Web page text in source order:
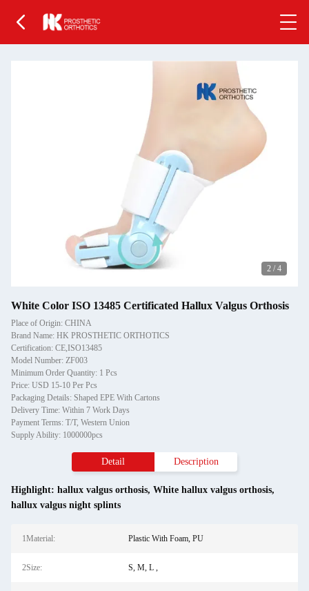
2 / 4
White Color ISO 13485 Certificated Hallux Valgus Orthosis
Place of Origin: CHINA
Brand Name: HK PROSTHETIC ORTHOTICS
Certification: CE,ISO13485
Model Number: ZF003
Minimum Order Quantity: 1 Pcs
Price: USD 15-10 Per Pcs
Packaging Details: Shaped EPE With Cartons
Delivery Time: Within 7 Work Days
Payment Terms: T/T, Western Union
Supply Ability: 1000000pcs
Detail Description
Highlight: hallux valgus orthosis, White hallux valgus orthosis,
hallux valgus night splints
1Material: Plastic With Foam, PU
2Size: S, M, L ,